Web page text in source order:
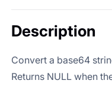
Description
Convert a base64
Returns NULL when